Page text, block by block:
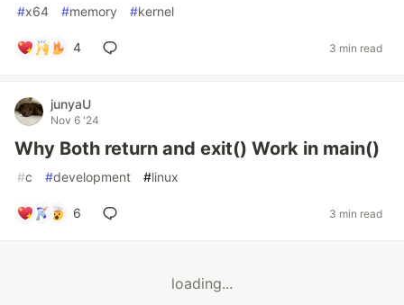
#x64 #memory #kernel
4 3 min read
junyaU
Nov 6 '24
Why Both return and exit() Work in main()
#c #development #linux
6 3 min read
loading...